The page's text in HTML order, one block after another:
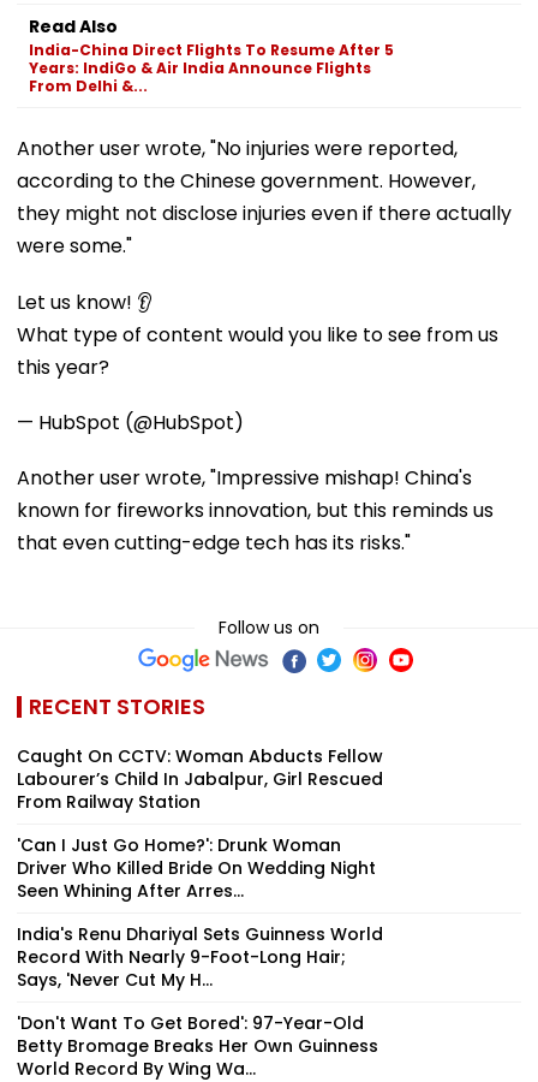
Read Also
India-China Direct Flights To Resume After 5
Years: IndiGo & Air India Announce Flights
From Delhi &...
Another user wrote, "No injuries were reported,
according to the Chinese government. However,
they might not disclose injuries even if there actually
were some."
Let us know! 👂
What type of content would you like to see from us
this year?
— HubSpot (@HubSpot)
Another user wrote, "Impressive mishap! China's
known for fireworks innovation, but this reminds us
that even cutting-edge tech has its risks."
Follow us on
RECENT STORIES
Caught On CCTV: Woman Abducts Fellow
Labourer’s Child In Jabalpur, Girl Rescued
From Railway Station
'Can I Just Go Home?': Drunk Woman
Driver Who Killed Bride On Wedding Night
Seen Whining After Arres...
India's Renu Dhariyal Sets Guinness World
Record With Nearly 9-Foot-Long Hair;
Says, 'Never Cut My H...
'Don't Want To Get Bored': 97-Year-Old
Betty Bromage Breaks Her Own Guinness
World Record By Wing Wa...